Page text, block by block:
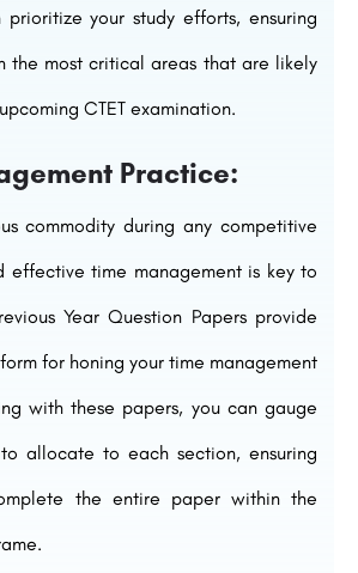
prioritize your study efforts, ensuring
the most critical areas that are likely
CTET examination.
Practice:
commodity during any competitive
effective time management is key to
Year Question Papers provide
for honing your time management
with these papers, you can gauge
allocate to each section, ensuring
the entire paper within the